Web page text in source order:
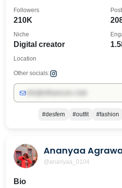
210K
Followers
Digital creator
Niche
Location
Other socials:
#desfem #outfit #fashion
Ananyaa
@ananyaa_0104
Bio